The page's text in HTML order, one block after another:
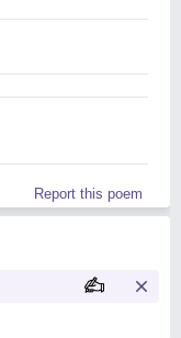
Report this poem